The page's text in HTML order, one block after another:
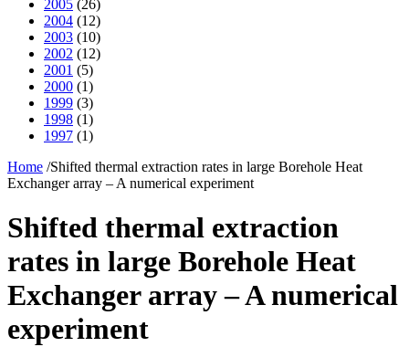
2005 (26)
2004 (12)
2003 (10)
2002 (12)
2001 (5)
2000 (1)
1999 (3)
1998 (1)
1997 (1)
Home /Shifted thermal extraction rates in large Borehole Heat
Exchanger array – A numerical experiment
Shifted thermal extraction
rates in large Borehole Heat
Exchanger array – A numerical
experiment